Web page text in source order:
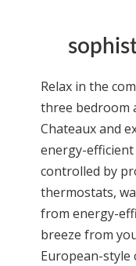
Relax in the
three bedroom
Chateaux and
energy-
controlled by
thermostats,
from energy-
breeze from
European-style